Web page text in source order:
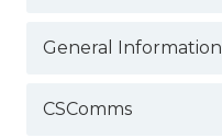
General Information
CSComms